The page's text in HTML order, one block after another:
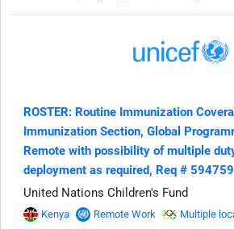
ROSTER: Routine Immunization
Immunization Section, Global
Remote with possibility of multiple
deployment as required, Req # 594759
United Nations Children's Fund
Kenya Remote Work Multiple